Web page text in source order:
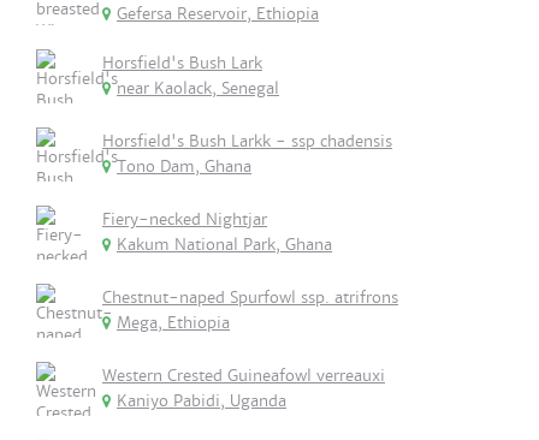
Gefersa Reservoir, Ethiopia
Horsfield's Bush Lark
near Kaolack, Senegal
Horsfield's Bush Larkk - ssp chadensis
Tono Dam, Ghana
Fiery-necked Nightjar
Kakum National Park, Ghana
Chestnut-naped Spurfowl ssp. atrifrons
Mega, Ethiopia
Western Crested Guineafowl verreauxi
Kaniyo Pabidi, Uganda